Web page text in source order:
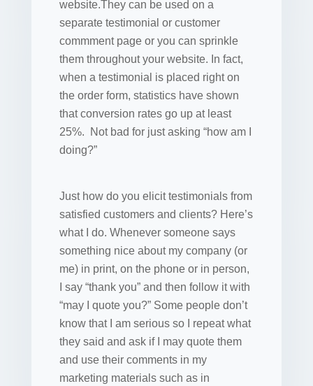
website.They can be used on a
separate testimonial or customer
commment page or you can sprinkle
them throughout your website. In fact,
when a testimonial is placed right on
the order form, statistics have shown
that conversion rates go up at least
25%. Not bad for just asking “how am I
doing?”
Just how do you elicit testimonials from
satisfied customers and clients? Here’s
what I do. Whenever someone says
something nice about my company (or
me) in print, on the phone or in person,
I say “thank you” and then follow it with
“may I quote you?” Some people don’t
know that I am serious so I repeat what
they said and ask if I may quote them
and use their comments in my
marketing materials such as in